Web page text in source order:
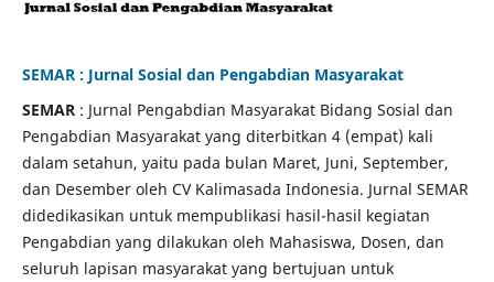
SEMAR : Jurnal Sosial dan Pengabdian Masyarakat
SEMAR: Jurnal Pengabdian Masyarakat Bidang Sosial dan
Pengabdian Masyarakat yang diterbitkan 4 (empat) kali
dalam setahun, yaitu pada bulan Maret, Juni, September,
dan Desember oleh CV Kalimasada Indonesia. Jurnal SEMAR
didedikasikan untuk mempublikasi hasil-hasil kegiatan
Pengabdian yang dilakukan oleh Mahasiswa, Dosen, dan
seluruh lapisan masyarakat yang bertujuan untuk